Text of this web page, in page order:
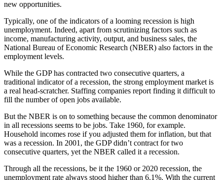
new opportunities.
Typically, one of the indicators of a looming recession is high
unemployment. Indeed, apart from scrutinizing factors such as
income, manufacturing activity, output, and business sales, the
National Bureau of Economic Research (NBER) also factors in the
employment levels.
While the GDP has contracted two consecutive quarters, a
traditional indicator of a recession, the strong employment market is
a real head-scratcher. Staffing companies report finding it difficult to
fill the number of open jobs available.
But the NBER is on to something because the common denominator
in all recessions seems to be jobs. Take 1960, for example.
Household incomes rose if you adjusted them for inflation, but that
was a recession. In 2001, the GDP didn’t contract for two
consecutive quarters, yet the NBER called it a recession.
Through all the recessions, be it the 1960 or 2020 recession, the
unemployment rate always stood higher than 6.1%. With the current